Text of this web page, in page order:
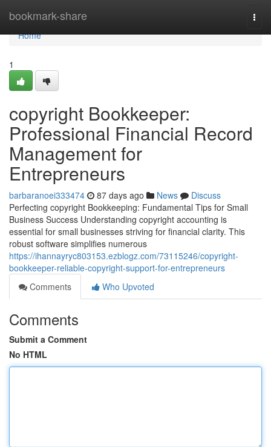
bookmark-share
Home
Home
1
copyright Bookkeeper:
Professional Financial Record
Management for
Entrepreneurs
barbaranoei333474 87 days ago News
Discuss
Perfecting copyright Bookkeeping: Fundamental Tips for Small
Business Success Understanding copyright accounting is
essential for small businesses striving for financial clarity. This
robust software simplifies numerous
https://ihannayryc803153.ezblogz.com/73115246/copyright-
bookkeeper-reliable-copyright-support-for-entrepreneurs
Comments
Who Upvoted
Comments
Submit a Comment
No HTML